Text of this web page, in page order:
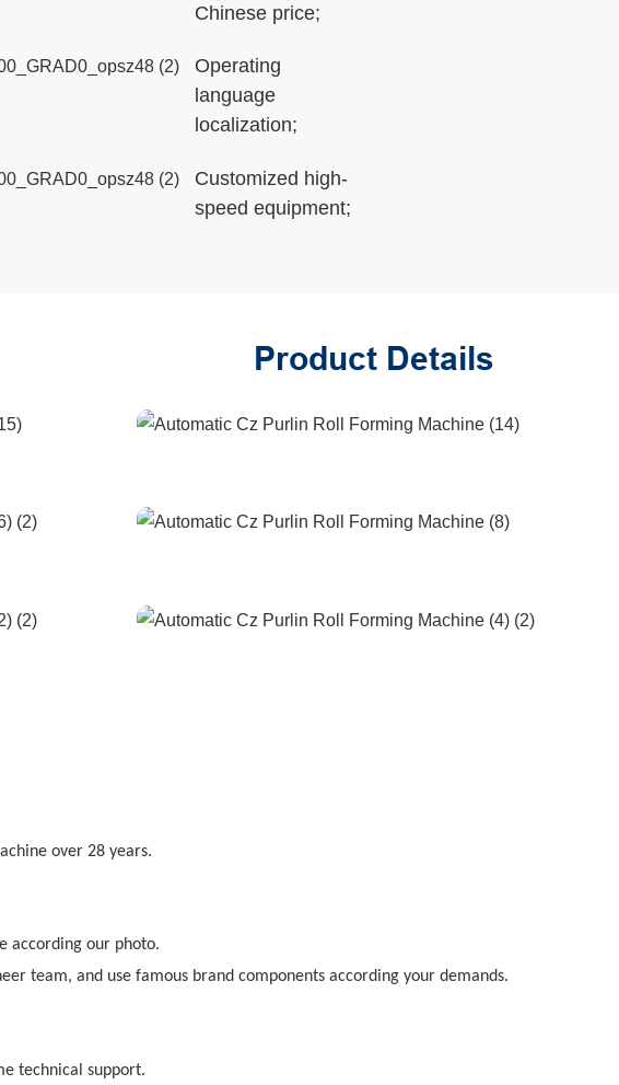
Chinese price;
Operating
language
localization;
Customized high-
speed equipment;
Product Details
over 28 years.
according our photo.
team, and use famous brand components according your demands.
technical support.